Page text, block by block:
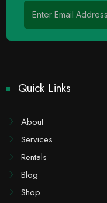
Quick Links
About
Services
Rentals
Blog
Shop